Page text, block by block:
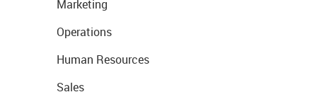
Marketing
Operations
Human Resources
Sales